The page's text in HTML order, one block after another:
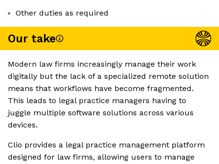
Other duties as required
Our take
Modern law firms increasingly manage their work
digitally but the lack of a specialized remote solution
means that workflows have become fragmented.
This leads to legal practice managers having to
juggle multiple software solutions across various
devices.
Clio provides a legal practice management platform
designed for law firms, allowing users to manage